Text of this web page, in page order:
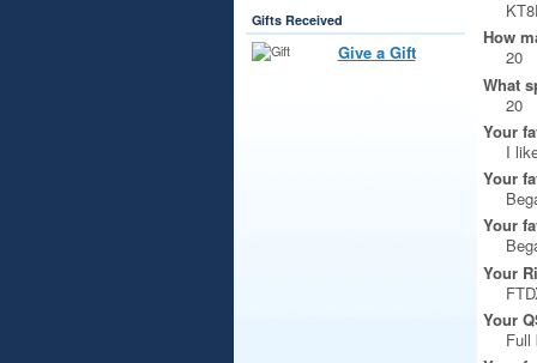
Gifts Received
Give a Gift
How
20
What
20
Your
I
Your
Your
Your
Your
Full